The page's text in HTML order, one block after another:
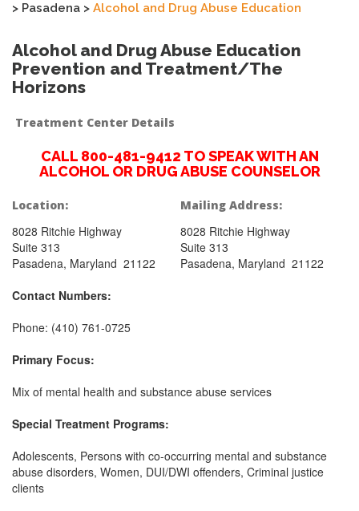
> Pasadena > Alcohol and Drug Abuse Education
Alcohol and Drug Abuse Education
Prevention and Treatment/The
Horizons
Treatment Center Details
CALL 800-481-9412 TO SPEAK WITH AN
ALCOHOL OR DRUG ABUSE COUNSELOR
Location:
8028 Ritchie Highway
Suite 313
Pasadena, Maryland 21122
Mailing Address:
8028 Ritchie Highway
Suite 313
Pasadena, Maryland 21122
Contact Numbers:
Phone: (410) 761-0725
Primary Focus:
Mix of mental health and substance abuse services
Special Treatment Programs:
Adolescents, Persons with co-occurring mental and substance
abuse disorders, Women, DUI/DWI offenders, Criminal justice
clients